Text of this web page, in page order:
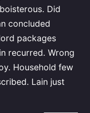
Did
concluded
packages
recurred. Wrong
Household few
Lain just